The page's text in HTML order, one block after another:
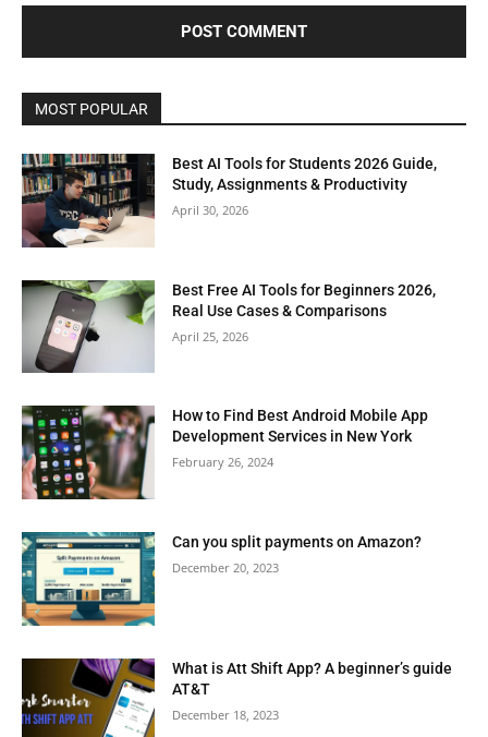
MOST POPULAR
Best AI Tools for Students 2026 Guide,
Study, Assignments & Productivity
April 30, 2026
Best Free AI Tools for Beginners 2026,
Real Use Cases & Comparisons
April 25, 2026
How to Find Best Android Mobile App
Development Services in New York
February 26, 2024
Can you split payments on Amazon?
December 20, 2023
What is Att Shift App? A beginner’s guide
AT&T
December 18, 2023